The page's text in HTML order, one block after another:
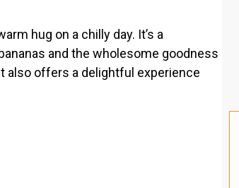
hug on a chilly day. It’s a
and the wholesome goodness
also offers a delightful experience